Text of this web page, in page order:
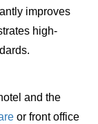
improves
high-
and the
or front office